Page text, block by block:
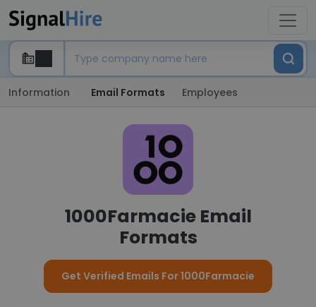
Information Email Formats Employees
1000Farmacie Email
Formats
Get Verified Emails For 1000Farmacie